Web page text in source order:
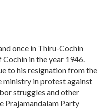
once in Thiru-Cochin
in the year 1946.
to his resignation from the
ministry in protest against
struggles and other
Prajamandalam Party